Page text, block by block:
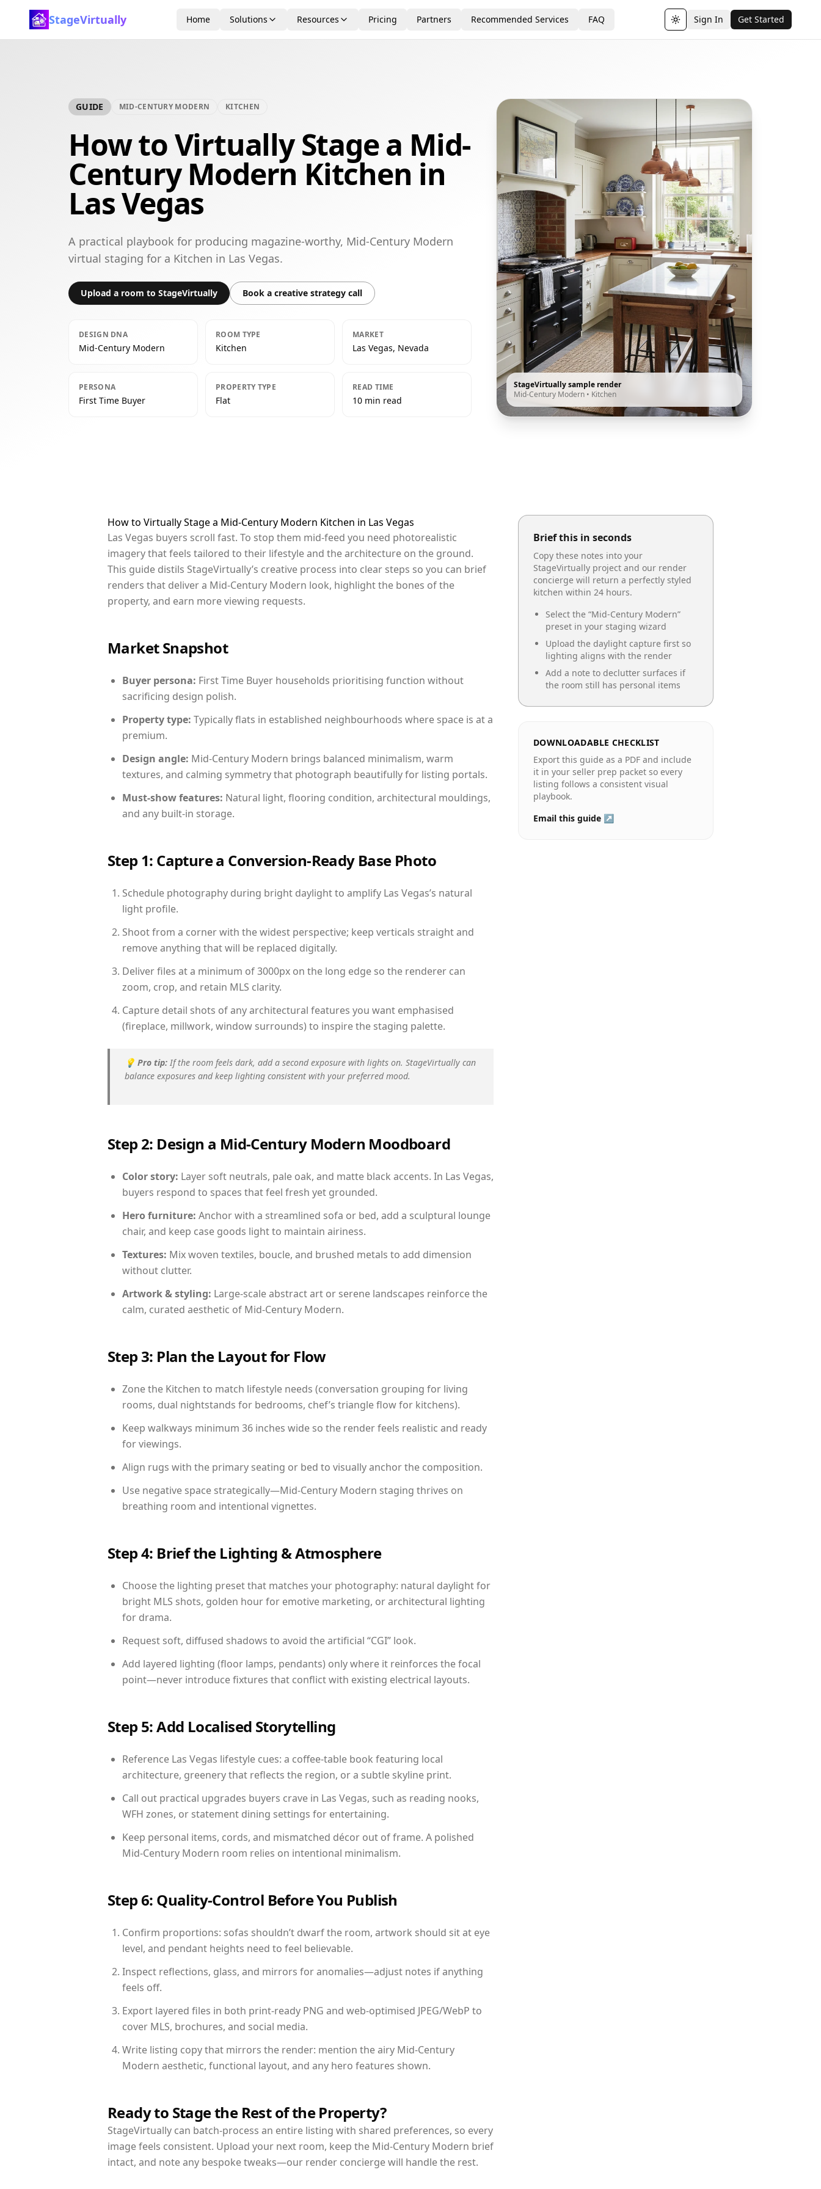
StageVirtually Home Solutions Resources Pricing Partners Recommended Services FAQ Toggle theme
Sign In Get Started
GUIDE MID-CENTURY MODERN KITCHEN
How to Virtually Stage a Mid-
Century Modern Kitchen in
Las Vegas
A practical playbook for producing magazine-worthy, Mid-Century Modern
virtual staging for a Kitchen in Las Vegas.
Upload a room to StageVirtually Book a creative strategy call
DESIGN DNA
Mid-Century Modern
ROOM TYPE
Kitchen
MARKET
Las Vegas, Nevada
PERSONA
First Time Buyer
PROPERTY TYPE
Flat
READ TIME
10 min read
StageVirtually sample render
Mid-Century Modern • Kitchen
How to Virtually Stage a Mid-Century Modern Kitchen in Las Vegas
Las Vegas buyers scroll fast. To stop them mid-feed you need photorealistic
imagery that feels tailored to their lifestyle and the architecture on the ground.
This guide distils StageVirtually’s creative process into clear steps so you can brief
renders that deliver a Mid-Century Modern look, highlight the bones of the
property, and earn more viewing requests.
Market Snapshot
Buyer persona: First Time Buyer households prioritising function without
sacrificing design polish.
Property type: Typically flats in established neighbourhoods where space is at a
premium.
Design angle: Mid-Century Modern brings balanced minimalism, warm
textures, and calming symmetry that photograph beautifully for listing portals.
Must-show features: Natural light, flooring condition, architectural mouldings,
and any built-in storage.
Step 1: Capture a Conversion-Ready Base Photo
Schedule photography during bright daylight to amplify Las Vegas’s natural
light profile.
Shoot from a corner with the widest perspective; keep verticals straight and
remove anything that will be replaced digitally.
Deliver files at a minimum of 3000px on the long edge so the renderer can
zoom, crop, and retain MLS clarity.
Capture detail shots of any architectural features you want emphasised
(fireplace, millwork, window surrounds) to inspire the staging palette.
💡 Pro tip: If the room feels dark, add a second exposure with lights on. StageVirtually can
balance exposures and keep lighting consistent with your preferred mood.
Step 2: Design a Mid-Century Modern Moodboard
Color story: Layer soft neutrals, pale oak, and matte black accents. In Las Vegas,
buyers respond to spaces that feel fresh yet grounded.
Hero furniture: Anchor with a streamlined sofa or bed, add a sculptural lounge
chair, and keep case goods light to maintain airiness.
Textures: Mix woven textiles, boucle, and brushed metals to add dimension
without clutter.
Artwork & styling: Large-scale abstract art or serene landscapes reinforce the
calm, curated aesthetic of Mid-Century Modern.
Step 3: Plan the Layout for Flow
Zone the Kitchen to match lifestyle needs (conversation grouping for living
rooms, dual nightstands for bedrooms, chef’s triangle flow for kitchens).
Keep walkways minimum 36 inches wide so the render feels realistic and ready
for viewings.
Align rugs with the primary seating or bed to visually anchor the composition.
Use negative space strategically—Mid-Century Modern staging thrives on
breathing room and intentional vignettes.
Step 4: Brief the Lighting & Atmosphere
Choose the lighting preset that matches your photography: natural daylight for
bright MLS shots, golden hour for emotive marketing, or architectural lighting
for drama.
Request soft, diffused shadows to avoid the artificial “CGI” look.
Add layered lighting (floor lamps, pendants) only where it reinforces the focal
point—never introduce fixtures that conflict with existing electrical layouts.
Step 5: Add Localised Storytelling
Reference Las Vegas lifestyle cues: a coffee-table book featuring local
architecture, greenery that reflects the region, or a subtle skyline print.
Call out practical upgrades buyers crave in Las Vegas, such as reading nooks,
WFH zones, or statement dining settings for entertaining.
Keep personal items, cords, and mismatched décor out of frame. A polished
Mid-Century Modern room relies on intentional minimalism.
Step 6: Quality-Control Before You Publish
Confirm proportions: sofas shouldn’t dwarf the room, artwork should sit at eye
level, and pendant heights need to feel believable.
Inspect reflections, glass, and mirrors for anomalies—adjust notes if anything
feels off.
Export layered files in both print-ready PNG and web-optimised JPEG/WebP to
cover MLS, brochures, and social media.
Write listing copy that mirrors the render: mention the airy Mid-Century
Modern aesthetic, functional layout, and any hero features shown.
Ready to Stage the Rest of the Property?
StageVirtually can batch-process an entire listing with shared preferences, so every
image feels consistent. Upload your next room, keep the Mid-Century Modern brief
intact, and note any bespoke tweaks—our render concierge will handle the rest.
Brief this in seconds
Copy these notes into your
StageVirtually project and our render
concierge will return a perfectly styled
kitchen within 24 hours.
Select the “Mid-Century Modern”
preset in your staging wizard
Upload the daylight capture first so
lighting aligns with the render
Add a note to declutter surfaces if
the room still has personal items
DOWNLOADABLE CHECKLIST
Export this guide as a PDF and include
it in your seller prep packet so every
listing follows a consistent visual
playbook.
Email this guide ↗